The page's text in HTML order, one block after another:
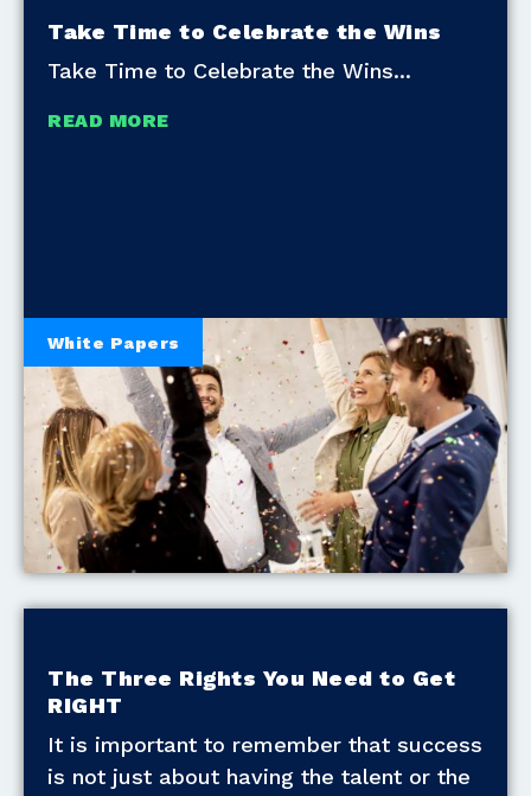
Take Time to Celebrate the Wins
Take Time to Celebrate the Wins
READ MORE
White Papers
The Three Rights You Need to Get
RIGHT
It is important to remember that success
is not just about having the talent or the